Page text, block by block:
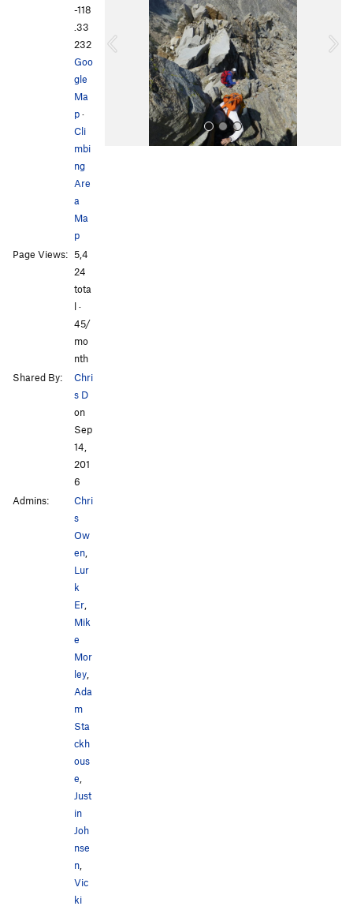
o
-118
.33
232
Goo
gle
Ma
p·
Cli
mbi
ng
Are
a
Ma
p
Page Views: 5,4
24
tota
l ·
45/
mo
nth
Shared By:
Chri
s D
on
Sep
14,
201
6
Admins:
Chri
s
Ow
en,
Lur
k
Er,
Mik
e
Mor
ley,
Ada
m
Sta
ckh
ous
e,
Just
in
Joh
nse
n,
Vic
ki